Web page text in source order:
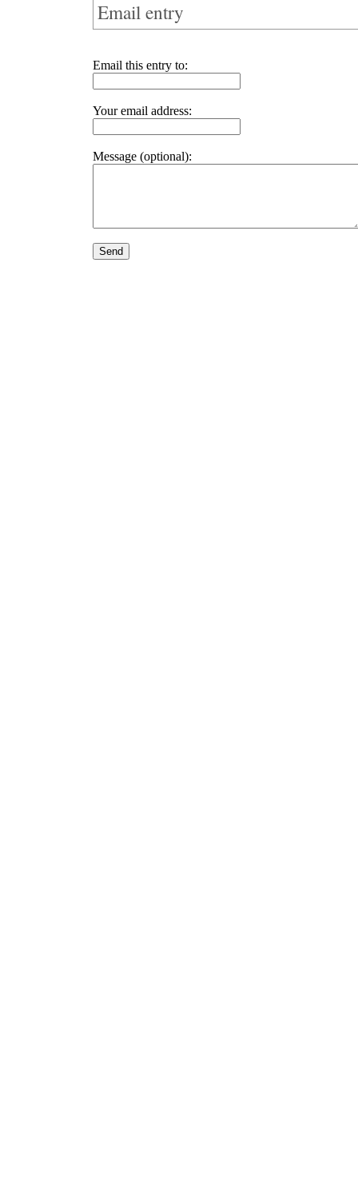
Email entry
Email this entry to:
Your email address:
Message (optional):